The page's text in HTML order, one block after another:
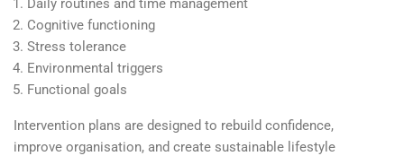
Daily routines and time management
Cognitive functioning
Stress tolerance
Environmental triggers
Functional goals
Intervention plans are designed to rebuild confidence,
improve organisation, and create sustainable lifestyle